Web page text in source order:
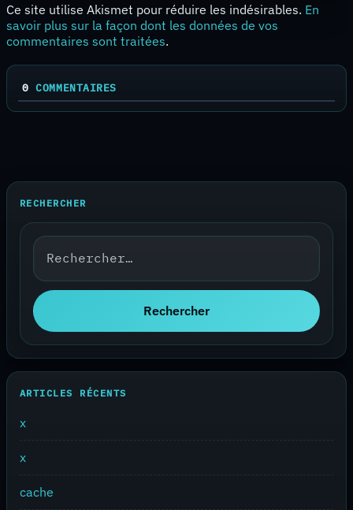
Ce site utilise Akismet pour réduire les indésirables. En
savoir plus sur la façon dont les données de vos
commentaires sont traitées.
0 COMMENTAIRES
RECHERCHER
Rechercher :
Rechercher
ARTICLES RÉCENTS
x
x
cache